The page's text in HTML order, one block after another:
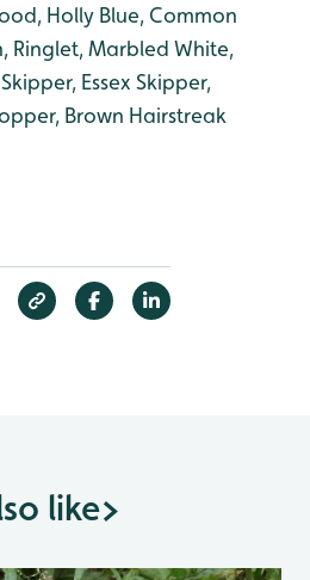
Holly Blue, Common
Ringlet, Marbled White,
Essex Skipper,
Brown Hairstreak
like>